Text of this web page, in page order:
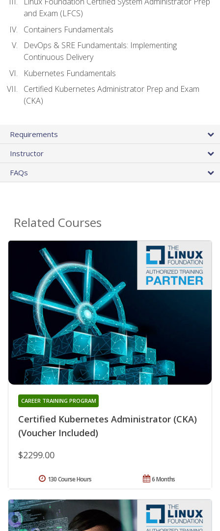
and Exam (LFCS)
Containers Fundamentals
DevOps & SRE Fundamentals: Implementing
Continuous Delivery
Kubernetes Fundamentals
Certified Kubernetes Administrator Prep and Exam
(CKA)
Requirements
Instructor
FAQs
Related Courses
Certified Kubernetes Administrator (CKA)
(Voucher Included)
CAREER TRAINING PROGRAM
$2299.00
6 Months
130 Course Hours